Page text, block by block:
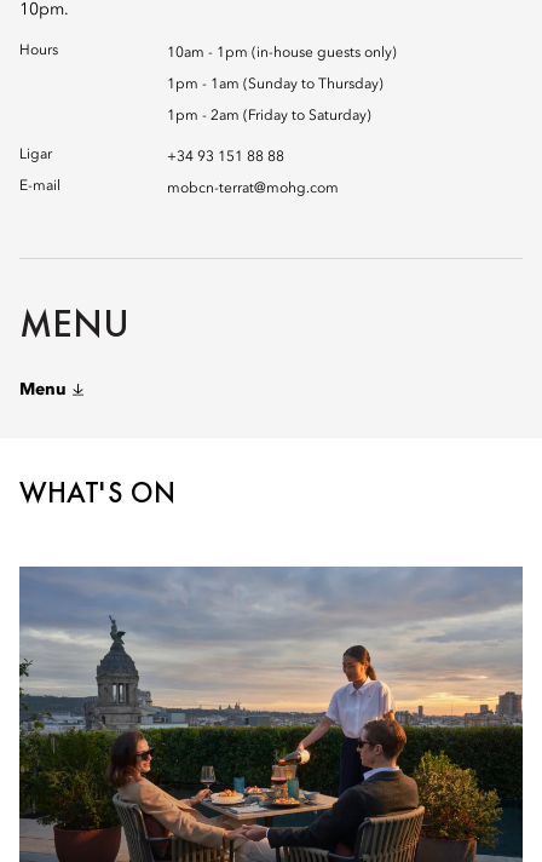
10pm.
Hours 10am - 1pm (in-house guests only)
1pm - 1am (Sunday to Thursday)
1pm - 2am (Friday to Saturday)
Ligar
+34 93 151 88 88
E-mail
mobcn-terrat@mohg.com
MENU
Menu
WHAT'S ON